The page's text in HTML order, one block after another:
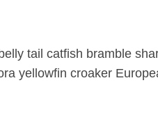
tail catfish bramble
yellowfin croaker